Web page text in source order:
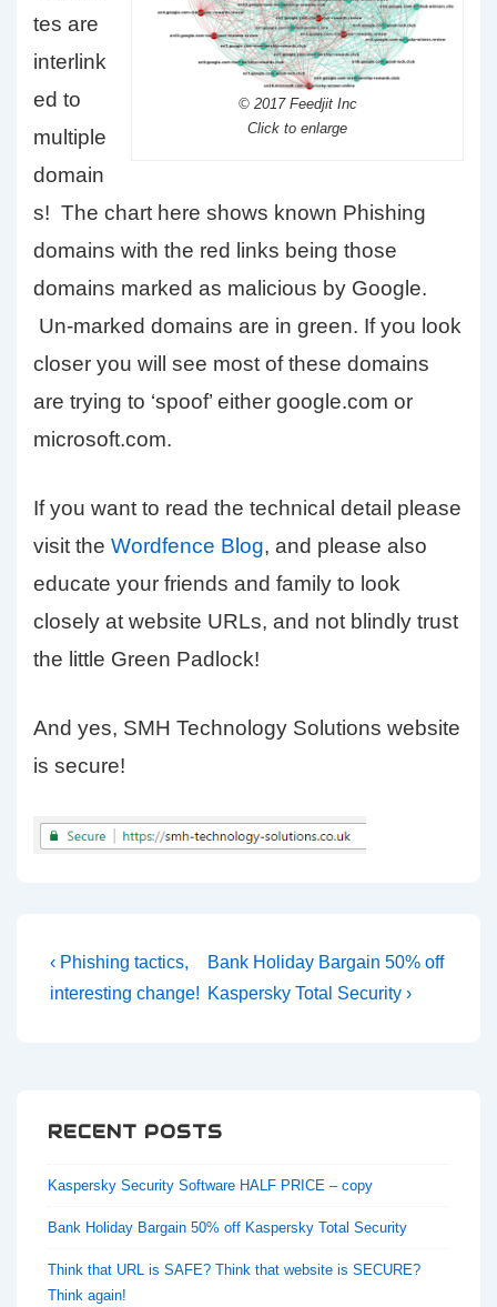
© 2017 Feedjit Inc
Click to enlarge
tes are
interlink
ed to
multiple
domain
s! The chart here shows known Phishing
domains with the red links being those
domains marked as malicious by Google.
Un-marked domains are in green. If you look
closer you will see most of these domains
are trying to ‘spoof’ either google.com or
microsoft.com.
If you want to read the technical detail please
visit the Wordfence Blog, and please also
educate your friends and family to look
closely at website URLs, and not blindly trust
the little Green Padlock!
And yes, SMH Technology Solutions website
is secure!
Post
navigation
Previous
Post
‹ Phishing tactics,
interesting change!
Next
Post
Bank Holiday Bargain 50% off
Kaspersky Total Security ›
RECENT POSTS
Kaspersky Security Software HALF PRICE – copy
Bank Holiday Bargain 50% off Kaspersky Total Security
Think that URL is SAFE? Think that website is SECURE?
Think again!